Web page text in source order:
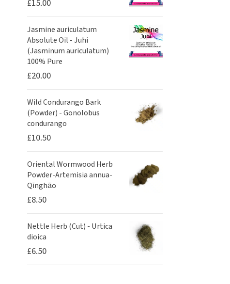
£15.00
Jasmine auriculatum
Absolute Oil - Juhi
(Jasminum auriculatum)
100% Pure
£20.00
Wild Condurango Bark
(Powder) - Gonolobus
condurango
£10.50
Oriental Wormwood Herb
Powder-Artemisia annua-
Qīnghāo
£8.50
Nettle Herb (Cut) - Urtica
dioica
£6.50